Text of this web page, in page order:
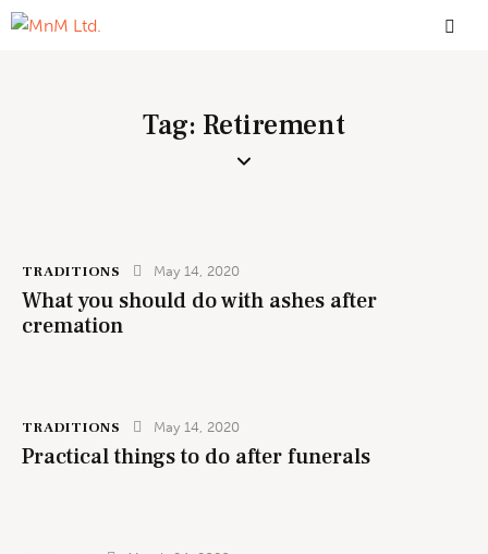
Tag: Retirement
TRADITIONS May 14, 2020
What you should do with ashes after
cremation
TRADITIONS May 14, 2020
Practical things to do after funerals